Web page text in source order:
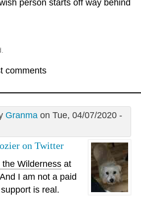
person starts off way behind
comments
Granmaon Tue, 04/07/2020 -
on Twitter
the Wilderness at
I am not a paid
is real.